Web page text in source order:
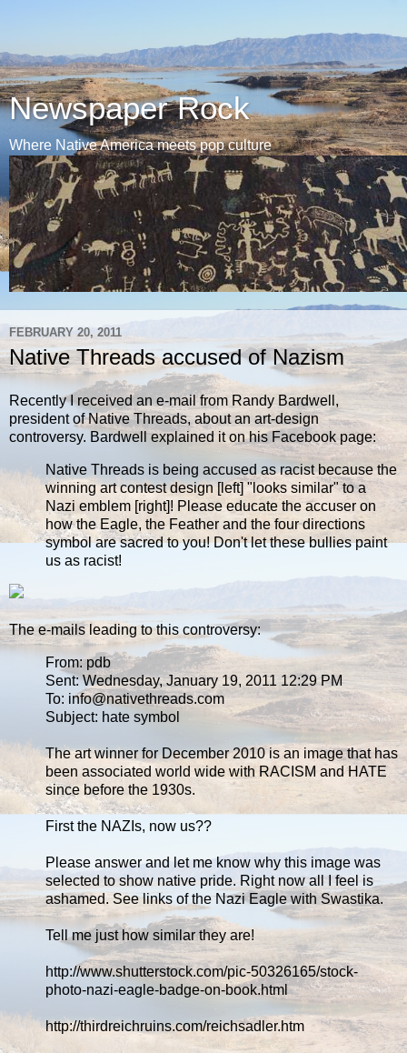
Newspaper Rock
Where Native America meets pop culture
FEBRUARY 20, 2011
Native Threads accused of Nazism
Recently I received an e-mail from Randy Bardwell,
president of Native Threads, about an art-design
controversy. Bardwell explained it on his Facebook page:
Native Threads is being accused as racist because the
winning art contest design [left] "looks similar" to a
Nazi emblem [right]! Please educate the accuser on
how the Eagle, the Feather and the four directions
symbol are sacred to you! Don't let these bullies paint
us as racist!
The e-mails leading to this controversy:
From: pdb
Sent: Wednesday, January 19, 2011 12:29 PM
To: info@nativethreads.com
Subject: hate symbol
The art winner for December 2010 is an image that has
been associated world wide with RACISM and HATE
since before the 1930s.
First the NAZIs, now us??
Please answer and let me know why this image was
selected to show native pride. Right now all I feel is
ashamed. See links of the Nazi Eagle with Swastika.
Tell me just how similar they are!
http://www.shutterstock.com/pic-50326165/stock-
photo-nazi-eagle-badge-on-book.html
http://thirdreichruins.com/reichsadler.htm